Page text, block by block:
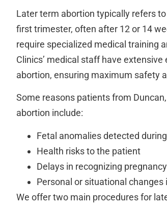
Later term abortion typically refers
first trimester, often after 12 or 14
require specialized medical training
Clinics’ medical staff have
abortion, ensuring maximum safety
Some reasons patients from
abortion include:
Fetal anomalies detected
Health risks to the patient
Delays in recognizing
Personal or situational
We offer two main procedures for